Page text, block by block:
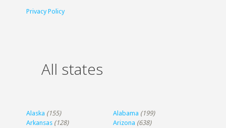
Privacy Policy
All states
Alaska (155) Alabama (199)
Arkansas (128) Arizona (638)